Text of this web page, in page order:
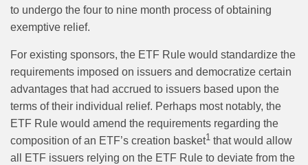
to undergo the four to nine month process of obtaining
exemptive relief.
For existing sponsors, the ETF Rule would standardize the
requirements imposed on issuers and democratize certain
advantages that had accrued to issuers based upon the
terms of their individual relief. Perhaps most notably, the
ETF Rule would amend the requirements regarding the
composition of an ETF’s creation basket1 that would allow
all ETF issuers relying on the ETF Rule to deviate from the